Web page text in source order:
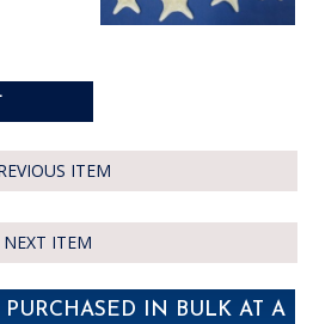
ITEM
NEXT ITEM
PURCHASED IN BULK AT A